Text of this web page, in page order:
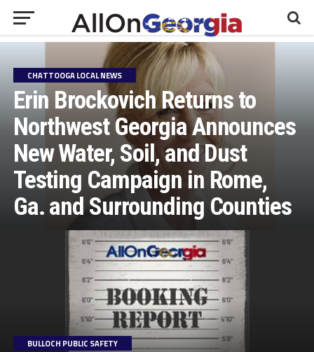
CHATTOOGA LOCAL NEWS
Erin Brockovich Returns to
Northwest Georgia Announces
New Water, Soil, and Dust
Testing Campaign in Rome,
Ga. and Surrounding Counties
BULLOCH PUBLIC SAFETY